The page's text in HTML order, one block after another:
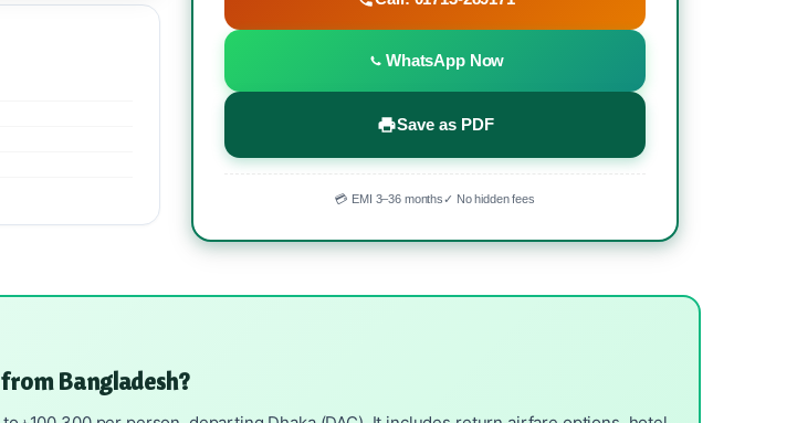
WhatsApp Now
Save as PDF
💳 EMI 3–36 months✓ No hidden fees
Bangladesh?